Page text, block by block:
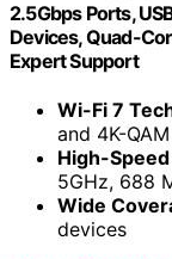
2.5Gbps Ports,
Devices, Quad-
Expert Support
Wi-Fi 7
and 4K-QAM
High-
5GHz, 688
Wide
devices